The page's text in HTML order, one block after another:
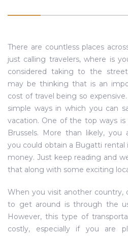
There are countless places
just calling travelers, where is
considered taking to the
may be thinking that is an
cost of travel being so
simple ways in which you can
vacation. One of the top ways
Brussels. More than likely, you
you could obtain a Bugatti rental
money. Just keep reading and
that along with some exciting
When you visit another country,
to get around is through the
However, this type of
costly, especially if you are